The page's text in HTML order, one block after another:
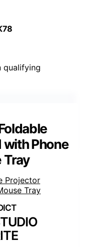
qualifying
with Phone
Tray